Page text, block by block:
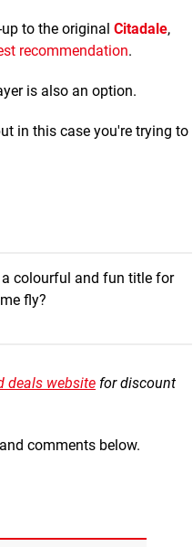
to the original Citadale,
recommendation.
is also an option.
in this case you're trying to
a colourful and fun title for
fly?
deals website for discount
comments below.